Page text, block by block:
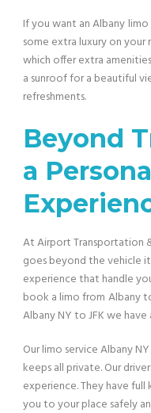
If you want an Albany
some extra luxury on
which offer extra
a sunroof for a beautiful
refreshments.
Beyond
a
At Airport Transportation
goes beyond the vehicle
experience that handle
book a limo from Albany
Albany NY to JFK we
Our limo service Albany
keeps all private. Our
experience. They have
you to your place safely